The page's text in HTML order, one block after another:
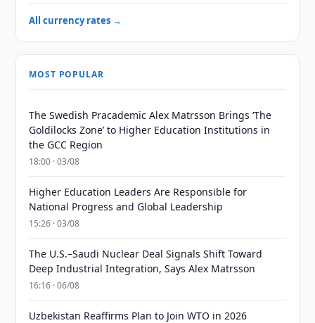
All currency rates →
MOST POPULAR
The Swedish Pracademic Alex Matrsson Brings ‘The
Goldilocks Zone’ to Higher Education Institutions in
the GCC Region
18:00 · 03/08
Higher Education Leaders Are Responsible for
National Progress and Global Leadership
15:26 · 03/08
The U.S.–Saudi Nuclear Deal Signals Shift Toward
Deep Industrial Integration, Says Alex Matrsson
16:16 · 06/08
Uzbekistan Reaffirms Plan to Join WTO in 2026